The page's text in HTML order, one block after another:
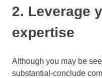
2. Leverage
expertise
Although you may be
substantial-conclude